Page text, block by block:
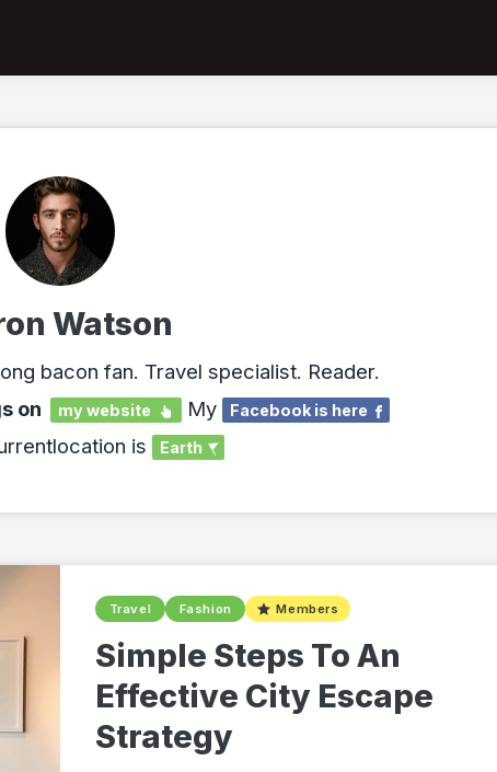
Watson
bacon fan. Travel specialist. Reader.
on my website My Facebook is here
is Earth
Travel Fashion Members
Simple Steps To An
Effective City Escape
Strategy